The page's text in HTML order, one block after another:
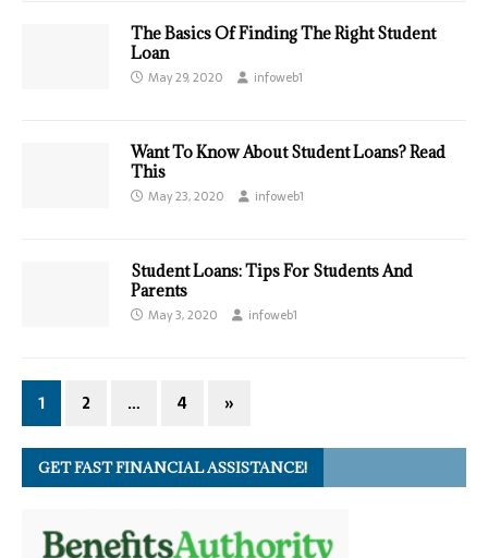
The Basics Of Finding The Right Student
Loan
May 29, 2020 infoweb1
Want To Know About Student Loans? Read
This
May 23, 2020 infoweb1
Student Loans: Tips For Students And
Parents
May 3, 2020 infoweb1
1 2 … 4 »
GET FAST FINANCIAL ASSISTANCE!